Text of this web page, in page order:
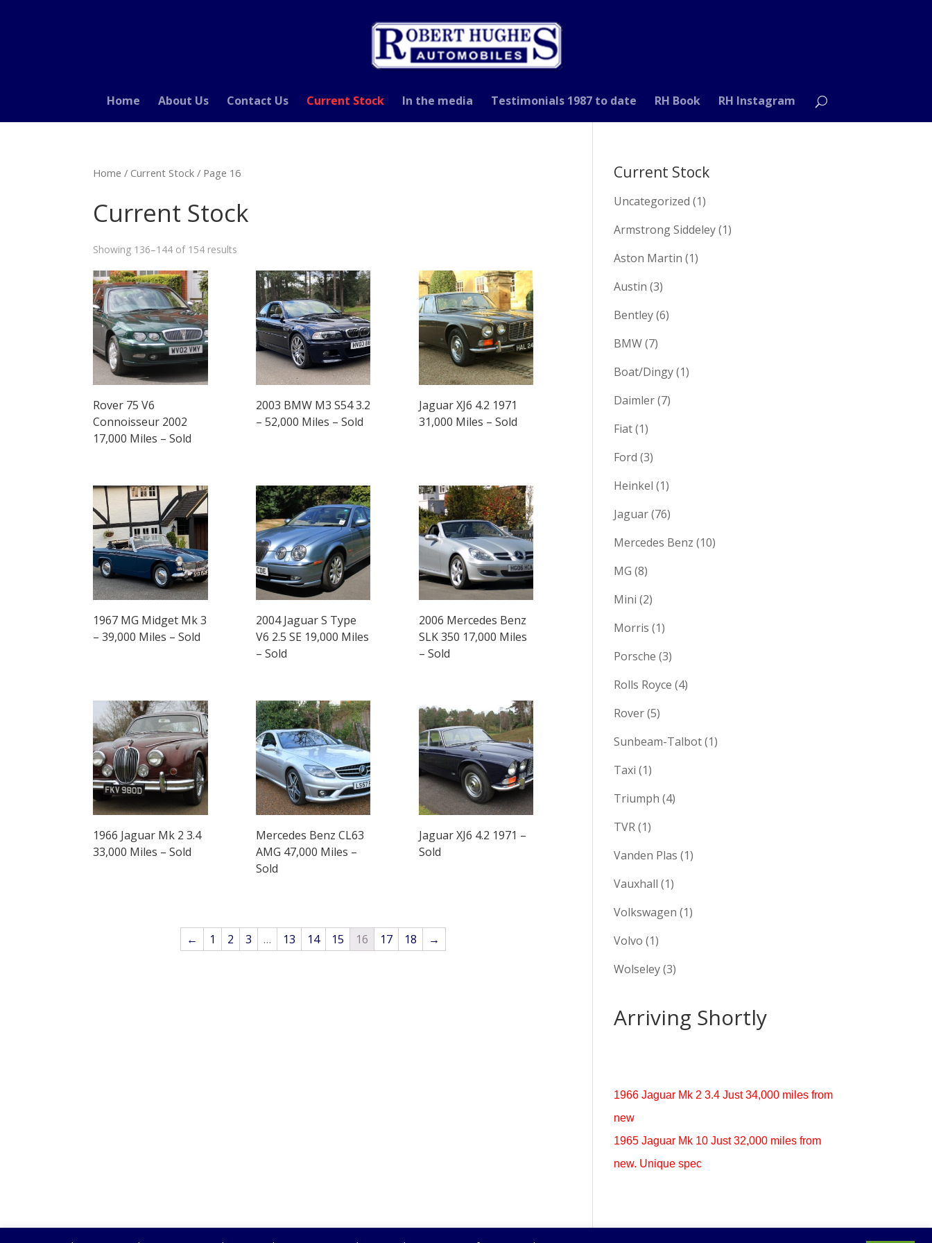
Home About Us Contact Us Current Stock In the media Testimonials 1987 to date RH Book RH Instagram
Home / Current Stock / Page 16
Current Stock
Showing 136–144 of 154 results
Rover 75 V6
Connoisseur 2002
17,000 Miles – Sold
2003 BMW M3 S54 3.2
– 52,000 Miles – Sold
Jaguar XJ6 4.2 1971
31,000 Miles – Sold
1967 MG Midget Mk 3
– 39,000 Miles – Sold
2004 Jaguar S Type
V6 2.5 SE 19,000 Miles
– Sold
2006 Mercedes Benz
SLK 350 17,000 Miles
– Sold
1966 Jaguar Mk 2 3.4
33,000 Miles – Sold
Mercedes Benz CL63
AMG 47,000 Miles –
Sold
Jaguar XJ6 4.2 1971 –
Sold
← 1 2 3 … 13 14 15 16 17 18 →
Current Stock
Uncategorized (1)
Armstrong Siddeley(1)
Aston Martin (1)
Austin (3)
Bentley(6)
BMW(7)
Boat/Dingy(1)
Daimler(7)
Fiat(1)
Ford (3)
Heinkel (1)
Jaguar(76)
Mercedes Benz (10)
MG (8)
Mini (2)
Morris (1)
Porsche (3)
Rolls Royce (4)
Rover(5)
Sunbeam-Talbot(1)
Taxi (1)
Triumph (4)
TVR(1)
Vanden Plas (1)
Vauxhall (1)
Volkswagen (1)
Volvo (1)
Wolseley(3)
Arriving Shortly
1966 Jaguar Mk 2 3.4 Just 34,000 miles from
new
1965 Jaguar Mk 10 Just 32,000 miles from
new. Unique spec